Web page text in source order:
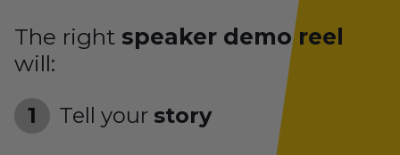
The right speaker demo reel
will:
Tell your story